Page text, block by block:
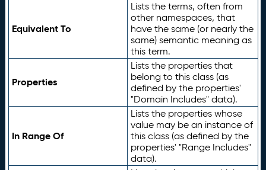
Equivalent To
Lists the terms, often from
other namespaces, that
have the same (or nearly the
same) semantic meaning as
this term.
Properties
Lists the properties that
belong to this class (as
defined by the properties'
"Domain Includes" data).
In Range Of
Lists the properties whose
value may be an instance of
this class (as defined by the
properties' "Range Includes"
data).